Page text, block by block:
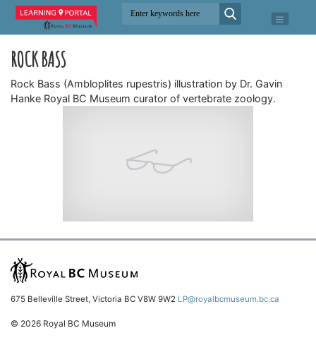
ROCK BASS
Rock Bass (Ambloplites rupestris) illustration by Dr. Gavin
Hanke Royal BC Museum curator of vertebrate zoology.
675 Belleville Street, Victoria BC V8W 9W2 LP@royalbcmuseum.bc.ca
© 2026 Royal BC Museum